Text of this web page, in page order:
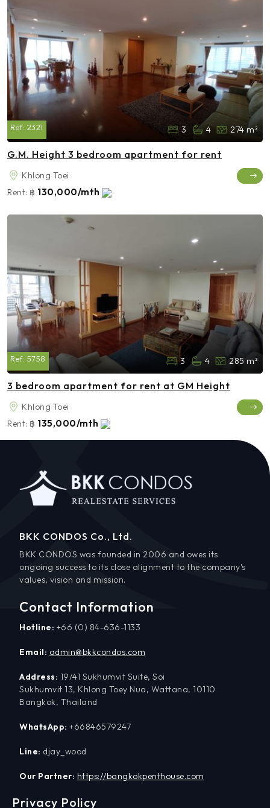
Ref: 2321 3 4 274 m²
G.M. Height 3 bedroom apartment for rent
Khlong Toei
Rent: ฿ 130,000/mth
Ref: 5758 3 4 285 m²
3 bedroom apartment for rent at GM Height
Khlong Toei
Rent: ฿ 135,000/mth
BKK CONDOS Co., Ltd.
BKK CONDOS was founded in 2006 and owes its
ongoing success to its close alignment to the company’s
values, vision and mission.
Contact Information
Hotline: +66 (0) 84-636-1133
Email: admin@bkkcondos.com
Address: 19/41 Sukhumvit Suite, Soi
Sukhumvit 13, Khlong Toey Nua, Wattana, 10110
Bangkok, Thailand
WhatsApp: +66846579247
Line: djay_wood
Our Partner: https://bangkokpenthouse.com
Privacy Policy